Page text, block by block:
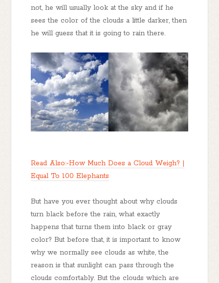
not, he will usually look at the sky and if he
sees the color of the clouds a little darker, then
he will guess that it is going to rain there.
Read Also:-How Much Does a Cloud Weigh? |
Equal To 100 Elephants
But have you ever thought about why clouds
turn black before the rain, what exactly
happens that turns them into black or gray
color? But before that, it is important to know
why we normally see clouds as white, the
reason is that sunlight can pass through the
clouds comfortably. But the clouds which are